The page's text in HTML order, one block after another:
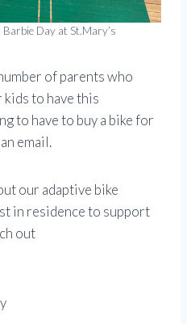
Day at St.Mary’s
of parents who
to have this
to have to buy a bike for
email.
our adaptive bike
in residence to support
out